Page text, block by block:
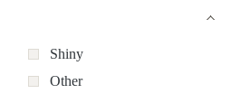
Shiny
Other